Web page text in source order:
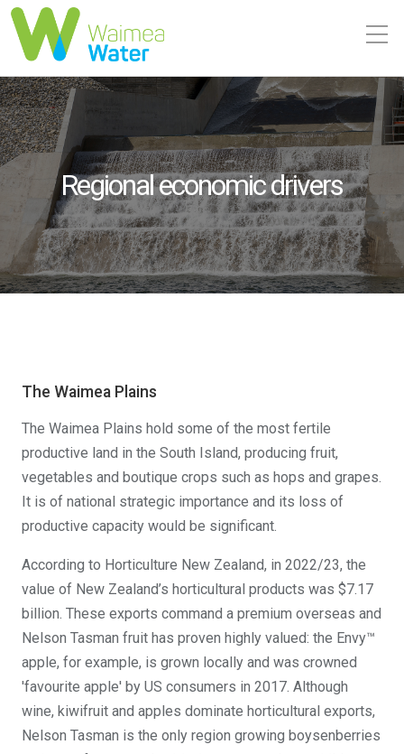
Regional economic drivers
The Waimea Plains
The Waimea Plains hold some of the most fertile
productive land in the South Island, producing fruit,
vegetables and boutique crops such as hops and grapes.
It is of national strategic importance and its loss of
productive capacity would be significant.
According to Horticulture New Zealand, in 2022/23, the
value of New Zealand’s horticultural products was $7.17
billion. These exports command a premium overseas and
Nelson Tasman fruit has proven highly valued: the Envy™
apple, for example, is grown locally and was crowned
'favourite apple' by US consumers in 2017. Although
wine, kiwifruit and apples dominate horticultural exports,
Nelson Tasman is the only region growing boysenberries